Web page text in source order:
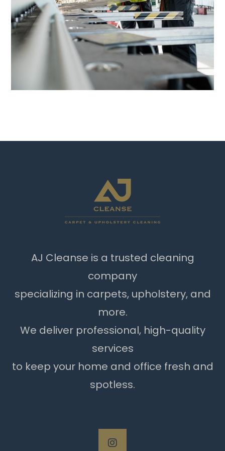
AJ Cleanse is a trusted cleaning
company
specializing in carpets, upholstery, and
more.
We deliver professional, high-quality
services
to keep your home and office fresh and
spotless.